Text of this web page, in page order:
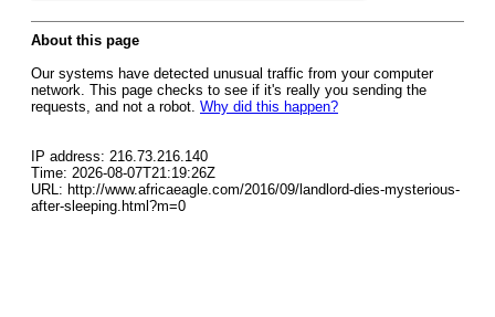
About this page
Our systems have detected unusual traffic from your computer
network. This page checks to see if it's really you sending the
requests, and not a robot. Why did this happen?
IP address: 216.73.216.140
Time: 2026-08-07T21:19:26Z
URL: http://www.africaeagle.com/2016/09/landlord-dies-mysterious-
after-sleeping.html?m=0